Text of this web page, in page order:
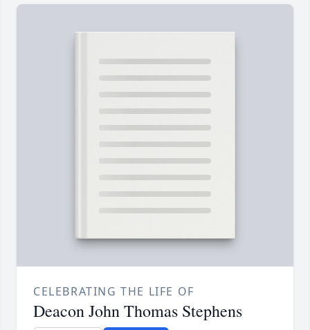
CELEBRATING THE LIFE OF
Deacon John Thomas Stephens